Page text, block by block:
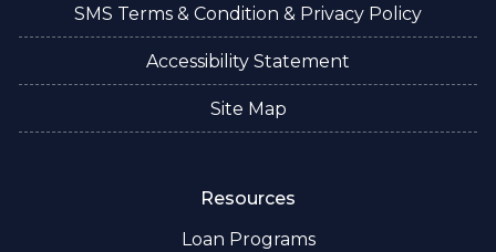
SMS Terms & Condition & Privacy Policy
Accessibility Statement
Site Map
Resources
Loan Programs